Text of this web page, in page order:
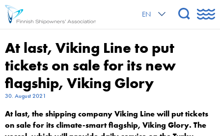
EN
At last, Viking Line to put
tickets on sale for its new
flagship, Viking Glory
30. August 2021
At last, the shipping company Viking Line will put tickets
on sale for its climate-smart flagship, Viking Glory. The